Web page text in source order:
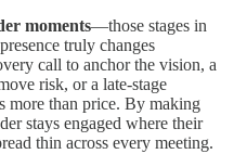
moments—those stages in
truly changes
call to anchor the vision, a
risk, or a late-stage
more than price. By making
stays engaged where their
thin across every meeting.